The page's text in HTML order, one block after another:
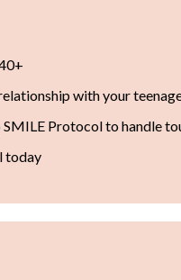
with your
Protocol to handle
today